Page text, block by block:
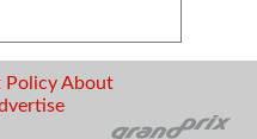
Policy About